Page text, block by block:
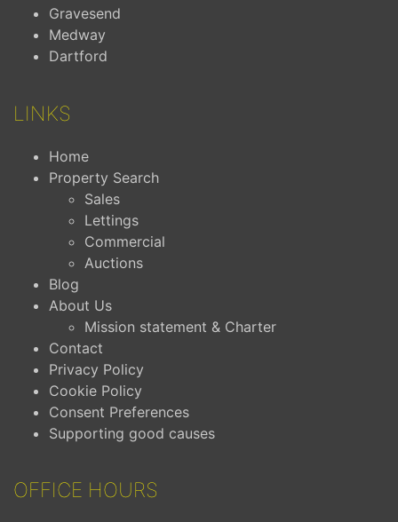
Gravesend
Medway
Dartford
LINKS
Home
Property Search
Sales
Lettings
Commercial
Auctions
Blog
About Us
Mission statement & Charter
Contact
Privacy Policy
Cookie Policy
Consent Preferences
Supporting good causes
OFFICE HOURS